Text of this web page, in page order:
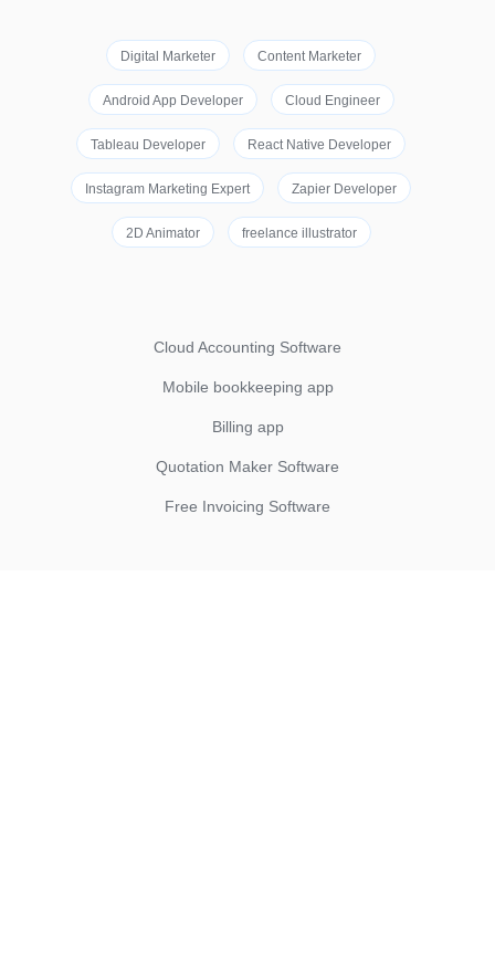
Digital Marketer Content Marketer
Android App Developer Cloud Engineer
Tableau Developer React Native Developer
Instagram Marketing Expert Zapier Developer
2D Animator freelance illustrator
Cloud Accounting Software
Mobile bookkeeping app
Billing app
Quotation Maker Software
Free Invoicing Software